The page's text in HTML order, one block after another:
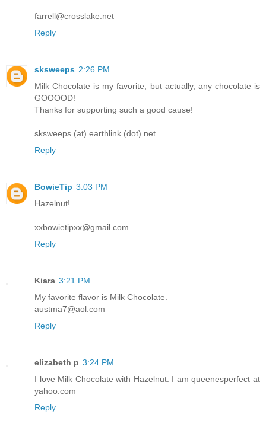
farrell@crosslake.net
Reply
sksweeps 2:26 PM
Milk Chocolate is my favorite, but actually, any chocolate is
GOOOOD!
Thanks for supporting such a good cause!
sksweeps (at) earthlink (dot) net
Reply
BowieTip 3:03 PM
Hazelnut!
xxbowietipxx@gmail.com
Reply
Kiara 3:21 PM
My favorite flavor is Milk Chocolate.
austma7@aol.com
Reply
elizabeth p 3:24 PM
I love Milk Chocolate with Hazelnut. I am queenesperfect at
yahoo.com
Reply